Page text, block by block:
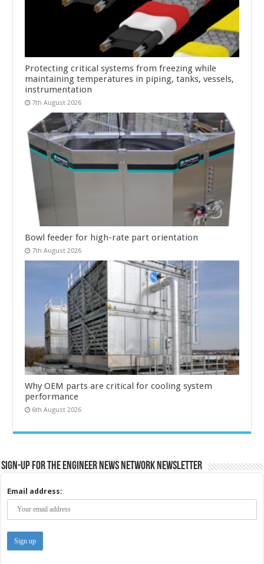
Protecting critical systems from freezing while
maintaining temperatures in piping, tanks, vessels,
instrumentation
7th August 2026
Bowl feeder for high-rate part orientation
7th August 2026
Why OEM parts are critical for cooling system
performance
6th August 2026
Sign-up for the Engineer News Network Newsletter
Email address: